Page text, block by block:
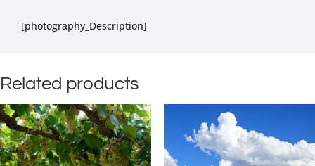
[photography_Description]
Related products